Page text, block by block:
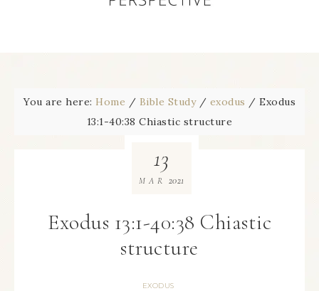
You are here: Home / Bible Study / exodus / Exodus
13:1-40:38 Chiastic structure
Exodus 13:1-40:38 Chiastic
structure
EXODUS
13
MAR 2021